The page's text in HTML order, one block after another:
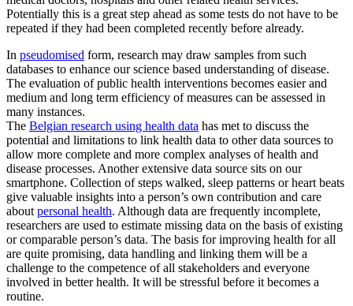
Potentially this is a great step ahead as some tests do not have to be
repeated if they had been completed recently before already.
In pseudomised form, research may draw samples from such
databases to enhance our science based understanding of disease.
The evaluation of public health interventions becomes easier and
medium and long term efficiency of measures can be assessed in
many instances.
The Belgian research using health data has met to discuss the
potential and limitations to link health data to other data sources to
allow more complete and more complex analyses of health and
disease processes. Another extensive data source sits on our
smartphone. Collection of steps walked, sleep patterns or heart beats
give valuable insights into a person’s own contribution and care
about personal health. Although data are frequently incomplete,
researchers are used to estimate missing data on the basis of existing
or comparable person’s data. The basis for improving health for all
are quite promising, data handling and linking them will be a
challenge to the competence of all stakeholders and everyone
involved in better health. It will be stressful before it becomes a
routine.